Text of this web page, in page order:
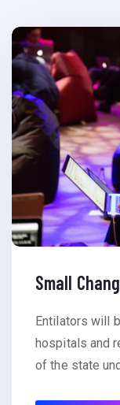
Small
Entilators will
hospitals and
of the state